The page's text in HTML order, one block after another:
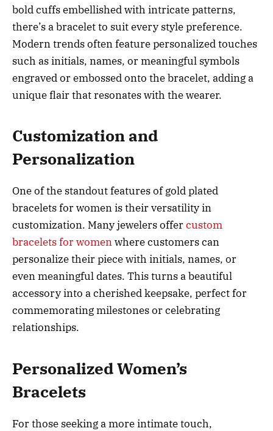
bold cuffs embellished with intricate patterns,
there’s a bracelet to suit every style preference.
Modern trends often feature personalized touches
such as initials, names, or meaningful symbols
engraved or embossed onto the bracelet, adding a
unique flair that resonates with the wearer.
Customization and
Personalization
One of the standout features of gold plated
bracelets for women is their versatility in
customization. Many jewelers offercustom
bracelets for womenwhere customers can
personalize their piece with initials, names, or
even meaningful dates. This turns a beautiful
accessory into a cherished keepsake, perfect for
commemorating milestones or celebrating
relationships.
Personalized Women’s
Bracelets
For those seeking a more intimate touch,